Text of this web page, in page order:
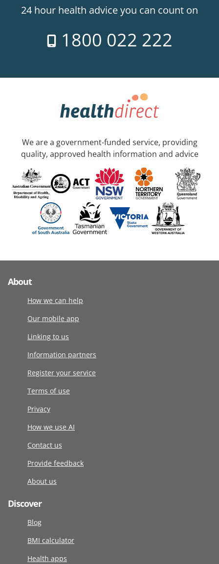
24 hour health advice you can count on
1800 022 222
We are a government-funded service, providing
quality, approved health information and advice
About
How we can help
Our mobile app
Linking to us
Information partners
Register your service
Terms of use
Privacy
How we use AI
Contact us
Provide feedback
About us
Discover
Blog
BMI calculator
Health apps